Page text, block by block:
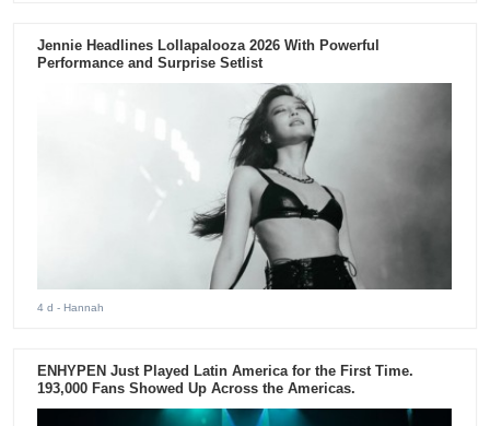
Jennie Headlines Lollapalooza 2026 With Powerful
Performance and Surprise Setlist
4 d - Hannah
ENHYPEN Just Played Latin America for the First Time.
193,000 Fans Showed Up Across the Americas.